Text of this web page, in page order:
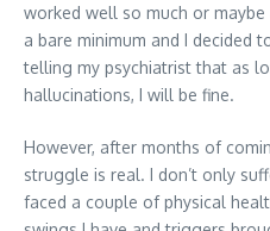
worked well so much or
a bare minimum and I decided
telling my psychiatrist that as
hallucinations, I will be fine.
However, after months of
struggle is real. I don’t only
faced a couple of physical